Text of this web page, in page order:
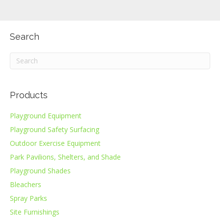
Search
Products
Playground Equipment
Playground Safety Surfacing
Outdoor Exercise Equipment
Park Pavilions, Shelters, and Shade
Playground Shades
Bleachers
Spray Parks
Site Furnishings